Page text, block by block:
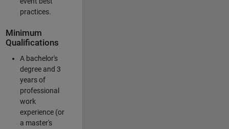
practices.
Minimum
Qualifications
A bachelor's
degree and 3
years of
professional
work
experience (or
a master's